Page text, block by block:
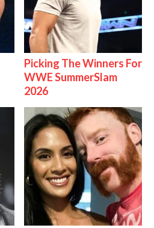
Picking The Winners For
WWE SummerSlam
2026